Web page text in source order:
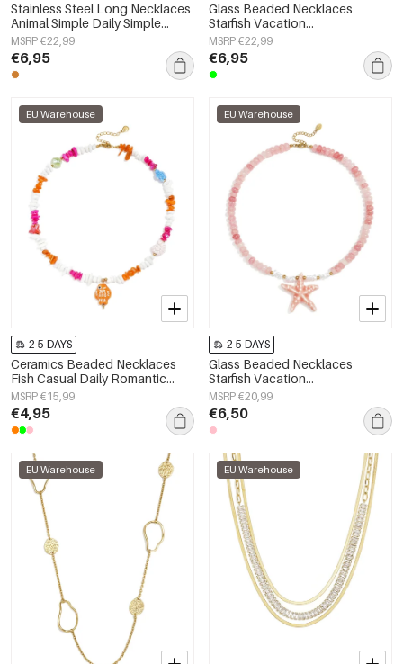
Stainless Steel Long Necklaces
Animal Simple Daily Simple
Series Women's jewelry
MSRP €22,99
€6,95
Glass Beaded Necklaces
Starfish Vacation
Holiday/Beach Romantic Series
Women's jewelry
MSRP €22,99
€6,95
EU Warehouse
2-5 DAYS
Ceramics Beaded Necklaces
Fish Casual Daily Romantic
Series Women's jewelry
MSRP €15,99
€4,95
EU Warehouse
2-5 DAYS
Glass Beaded Necklaces
Starfish Vacation
Holiday/Beach Romantic Series
Women's jewelry
MSRP €20,99
€6,50
EU Warehouse EU Warehouse